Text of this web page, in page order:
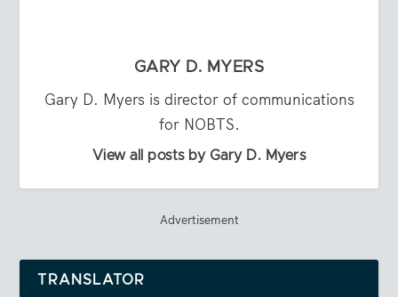
GARY D. MYERS
Gary D. Myers is director of communications
for NOBTS.
View all posts by Gary D. Myers
Advertisement
TRANSLATOR